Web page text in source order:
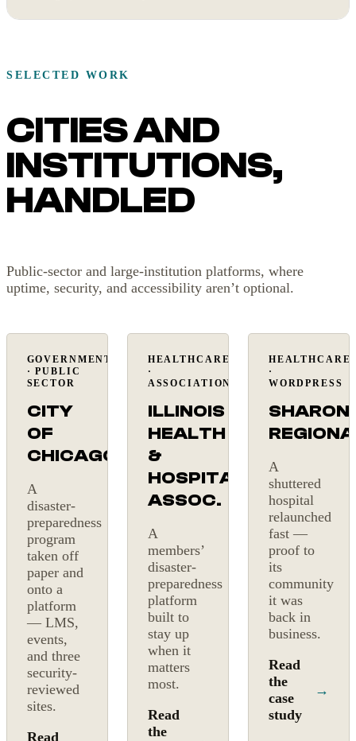
SELECTED WORK
CITIES AND
INSTITUTIONS,
HANDLED
Public-sector and large-institution platforms, where
uptime, security, and accessibility aren’t optional.
Public
sector
GOVERNMENT
· PUBLIC
SECTOR
CITY
OF
CHICAGO
A
disaster-
preparedness
program
taken off
paper and
onto a
platform
— LMS,
events,
and three
security-
reviewed
sites.
Read
Membership
HEALTHCARE
·
ASSOCIATION
ILLINOIS
HEALTH
&
HOSPITAL
ASSOC.
A
members’
disaster-
preparedness
platform
built to
stay up
when it
matters
most.
Read
the
Back
online
HEALTHCARE
·
WORDPRESS
SHARON
A
shuttered
hospital
relaunched
fast —
proof to
its
community
it was
back in
business.
Read
the
case
study
→